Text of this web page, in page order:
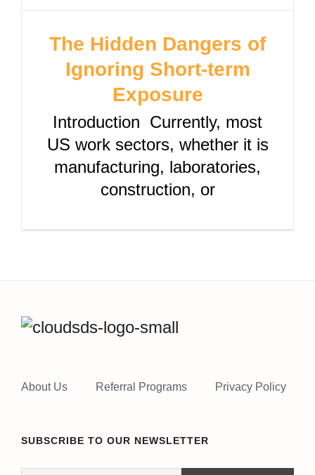
The Hidden Dangers of
Ignoring Short-term
Exposure
Introduction Currently, most
US work sectors, whether it is
manufacturing, laboratories,
construction, or
About Us Referral Programs Privacy Policy
SUBSCRIBE TO OUR NEWSLETTER